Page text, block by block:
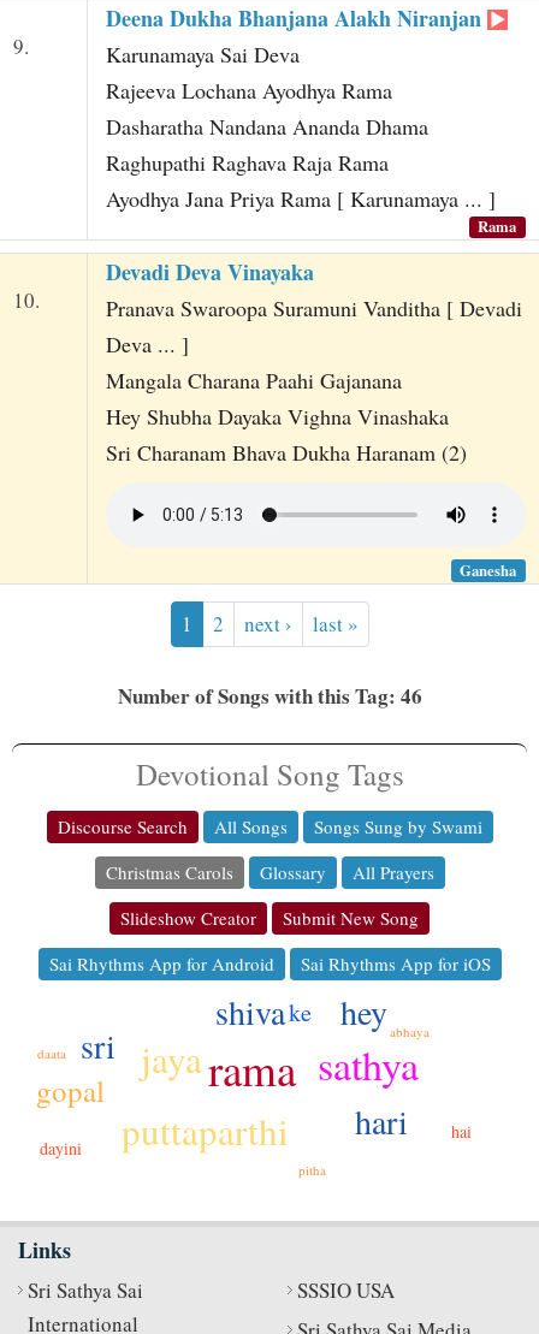
9.
Deena Dukha Bhanjana Alakh Niranjan
Karunamaya Sai Deva
Rajeeva Lochana Ayodhya Rama
Dasharatha Nandana Ananda Dhama
Raghupathi Raghava Raja Rama
Ayodhya Jana Priya Rama [ Karunamaya ... ]
Rama
10.
Devadi Deva Vinayaka
Pranava Swaroopa Suramuni Vanditha [ Devadi
Deva ... ]
Mangala Charana Paahi Gajanana
Hey Shubha Dayaka Vighna Vinashaka
Sri Charanam Bhava Dukha Haranam (2)
Ganesha
1 2 next › last »
Number of Songs with this Tag: 46
Devotional Song Tags
Discourse Search All Songs
Songs Sung by Swami
Christmas Carols
Glossary
All Prayers
Slideshow Creator
Submit New Song
Sai Rhythms App for Android
Sai Rhythms App for iOS
rama sathya
puttaparthi
jaya
sri
shiva hey
hari
gopal
ke
hai
dayini
pitha
abhaya
daata
Links
Sri Sathya Sai
International
SSSIO USA